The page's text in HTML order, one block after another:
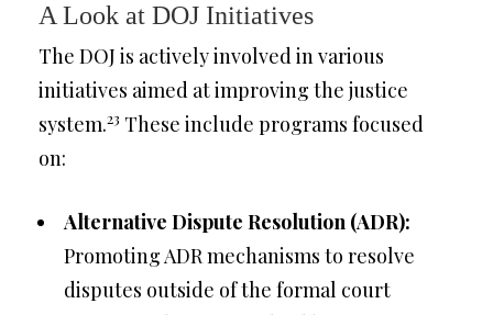
A Look at DOJ Initiatives
The DOJ is actively involved in various
initiatives aimed at improving the justice
system.23 These include programs focused
on:
Alternative Dispute Resolution (ADR):
Promoting ADR mechanisms to resolve
disputes outside of the formal court